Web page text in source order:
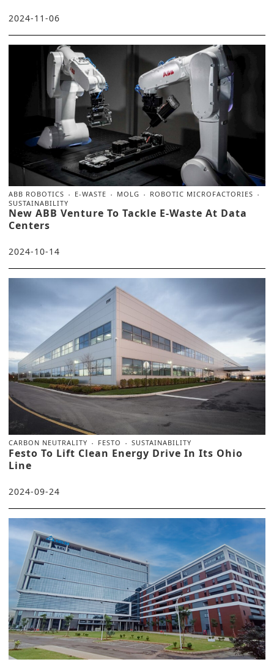
2024-11-06
ABB ROBOTICS E-WASTE MOLG
ROBOTIC MICROFACTORIES
SUSTAINABILITY
New ABB Venture To Tackle E-Waste At Data
Centers
2024-10-14
CARBON NEUTRALITY FESTO SUSTAINABILITY
Festo To Lift Clean Energy Drive In Its Ohio
Line
2024-09-24